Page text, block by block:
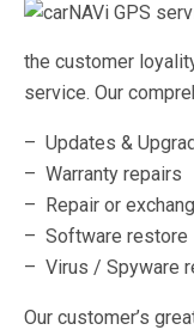
the customer
service. Our
– Updates &
– Warranty repairs
– Repair or
– Software restore
– Virus / Spyware
Our customer’s